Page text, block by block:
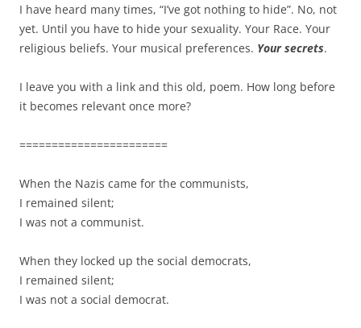
I have heard many times, “I’ve got nothing to hide”. No, not
yet. Until you have to hide your sexuality. Your Race. Your
religious beliefs. Your musical preferences. Your secrets.
I leave you with a link and this old, poem. How long before
it becomes relevant once more?
=======================
When the Nazis came for the communists,
I remained silent;
I was not a communist.
When they locked up the social democrats,
I remained silent;
I was not a social democrat.